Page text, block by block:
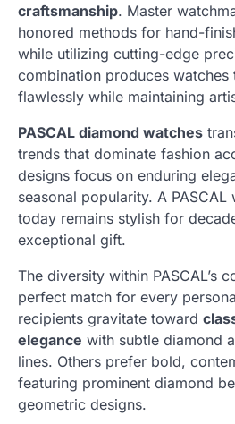
craftsmanship. Master
honored methods for hand-
while utilizing cutting-edge
combination produces watches
flawlessly while maintaining
PASCAL diamond watches
trends that dominate fashion
designs focus on enduring
seasonal popularity. A PASCAL
today remains stylish for
exceptional gift.
The diversity within PASCAL’s
perfect match for every
recipients gravitate toward
elegance with subtle diamond
lines. Others prefer bold,
featuring prominent diamond
geometric designs.